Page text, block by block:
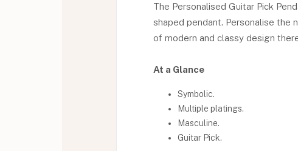
The Personalised Guitar Pick
shaped pendant. Personalise the
of modern and classy design
At a Glance
Symbolic.
Multiple platings.
Masculine.
Guitar Pick.